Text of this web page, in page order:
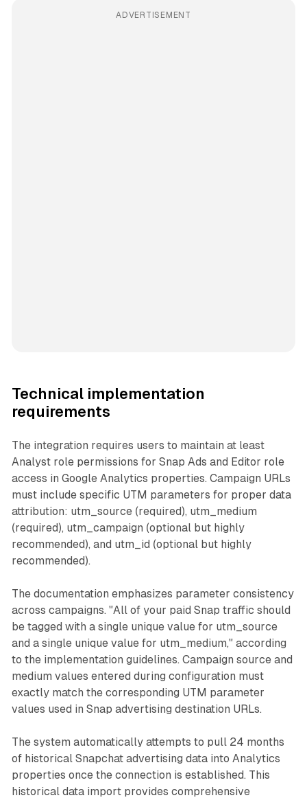
ADVERTISEMENT
Technical implementation
requirements
The integration requires users to maintain at least
Analyst role permissions for Snap Ads and Editor role
access in Google Analytics properties. Campaign URLs
must include specific UTM parameters for proper data
attribution: utm_source (required), utm_medium
(required), utm_campaign (optional but highly
recommended), and utm_id (optional but highly
recommended).
The documentation emphasizes parameter consistency
across campaigns. "All of your paid Snap traffic should
be tagged with a single unique value for utm_source
and a single unique value for utm_medium," according
to the implementation guidelines. Campaign source and
medium values entered during configuration must
exactly match the corresponding UTM parameter
values used in Snap advertising destination URLs.
The system automatically attempts to pull 24 months
of historical Snapchat advertising data into Analytics
properties once the connection is established. This
historical data import provides comprehensive